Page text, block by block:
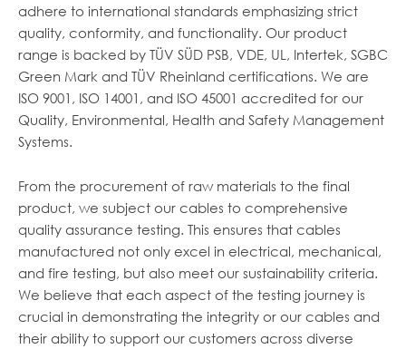
adhere to international standards emphasizing strict
quality, conformity, and functionality. Our product
range is backed by TÜV SÜD PSB, VDE, UL, Intertek, SGBC
Green Mark and TÜV Rheinland certifications. We are
ISO 9001, ISO 14001, and ISO 45001 accredited for our
Quality, Environmental, Health and Safety Management
Systems.
From the procurement of raw materials to the final
product, we subject our cables to comprehensive
quality assurance testing. This ensures that cables
manufactured not only excel in electrical, mechanical,
and fire testing, but also meet our sustainability criteria.
We believe that each aspect of the testing journey is
crucial in demonstrating the integrity or our cables and
their ability to support our customers across diverse